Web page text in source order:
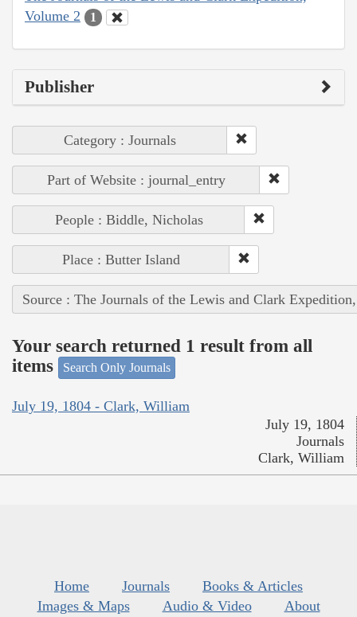
Volume 2
1
Publisher
Category : Journals
Part of Website : journal_entry
People : Biddle, Nicholas
Place : Butter Island
Source : The Journals of the Lewis and Clark
Your search returned 1 result from all
items
Search Only Journals
July 19, 1804 - Clark, William
July 19, 1804
Journals
Clark, William
Home Journals
Books & Articles
Images & Maps
Audio & Video
About